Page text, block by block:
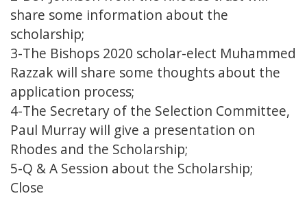
share some information about the
scholarship;
3-The Bishops 2020 scholar-elect Muhammed
Razzak will share some thoughts about the
application process;
4-The Secretary of the Selection Committee,
Paul Murray will give a presentation on
Rhodes and the Scholarship;
5-Q & A Session about the Scholarship;
Close